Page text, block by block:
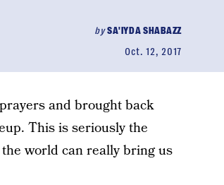
bySA'IYDA SHABAZZ
Oct. 12, 2017
and brought back
This is seriously the
world can really bring us